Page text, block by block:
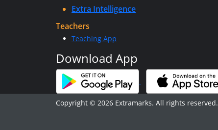
Extra Intelligence
Teachers
Teaching App
Download App
Copyright © 2026 Extramarks. All rights reserved.